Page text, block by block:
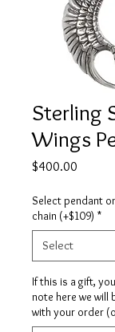
Sterling
Wings
$400.00
Select pendant
chain (+$109) *
If this is a gift,
note here we will
with your order